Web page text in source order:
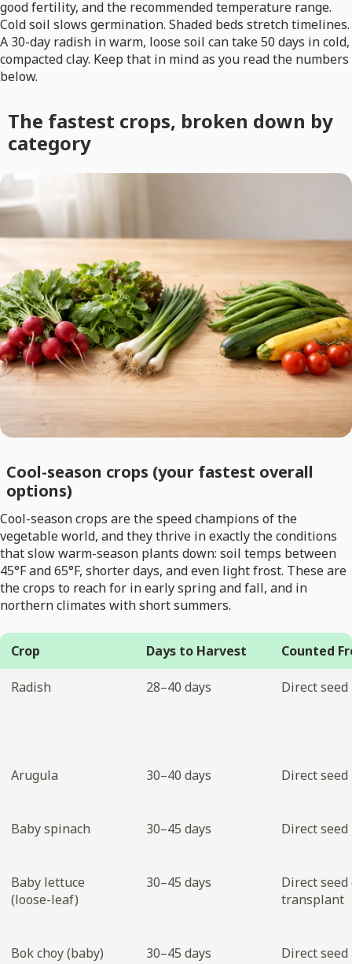
good fertility, and the recommended temperature range.
Cold soil slows germination. Shaded beds stretch timelines.
A 30-day radish in warm, loose soil can take 50 days in cold,
compacted clay. Keep that in mind as you read the numbers
below.
The fastest crops, broken down by
category
Cool-season crops (your fastest overall
options)
Cool-season crops are the speed champions of the
vegetable world, and they thrive in exactly the conditions
that slow warm-season plants down: soil temps between
45°F and 65°F, shorter days, and even light frost. These are
the crops to reach for in early spring and fall, and in
northern climates with short summers.
Crop Days to Harvest Counted
Radish 28–40 days Direct seed
Arugula 30–40 days Direct seed
Baby spinach 30–45 days Direct seed
Baby lettuce
(loose-leaf)
30–45 days
Direct seed
transplant
Bok choy (baby) 30–45 days Direct seed